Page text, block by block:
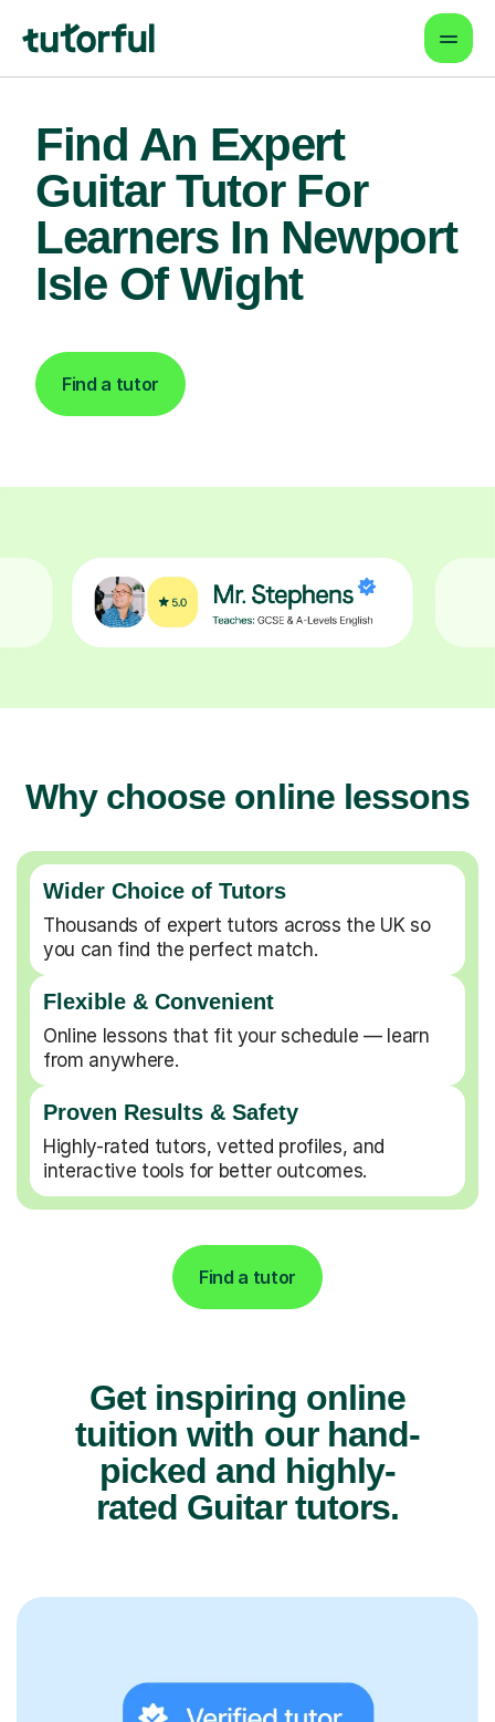
Find An Expert
Guitar Tutor For
Learners In Newport
Isle Of Wight
Find a tutor
Why choose online lessons
Wider Choice of Tutors
Thousands of expert tutors across the UK so
you can find the perfect match.
Flexible & Convenient
Online lessons that fit your schedule — learn
from anywhere.
Proven Results & Safety
Highly-rated tutors, vetted profiles, and
interactive tools for better outcomes.
Find a tutor
Get inspiring online
tuition with our hand-
picked and highly-
rated Guitar tutors.